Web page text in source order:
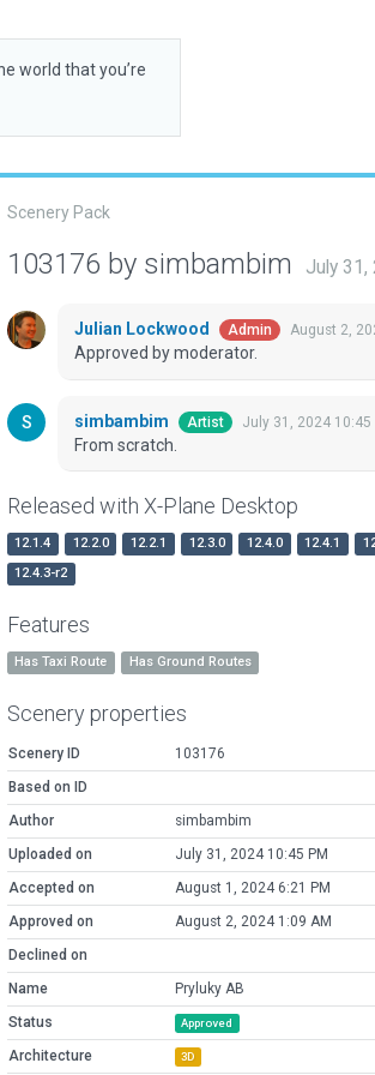
world that you’re
Scenery Pack
103176 by simbambim July 31,
Julian Lockwood Admin August 2,
Approved by moderator.
simbambim Artist July 31, 2024 10:45
From scratch.
Released with X-Plane Desktop
12.1.4 12.2.0 12.2.1 12.3.0 12.4.0 12.4.1
12.4.3-r2
Features
Has Taxi Route Has Ground Routes
Scenery properties
Scenery ID
103176
Based on ID
Author
simbambim
Uploaded on
July 31, 2024 10:45 PM
Accepted on
August 1, 2024 6:21 PM
Approved on
August 2, 2024 1:09 AM
Declined on
Name
Pryluky AB
Status
Approved
Architecture 3D